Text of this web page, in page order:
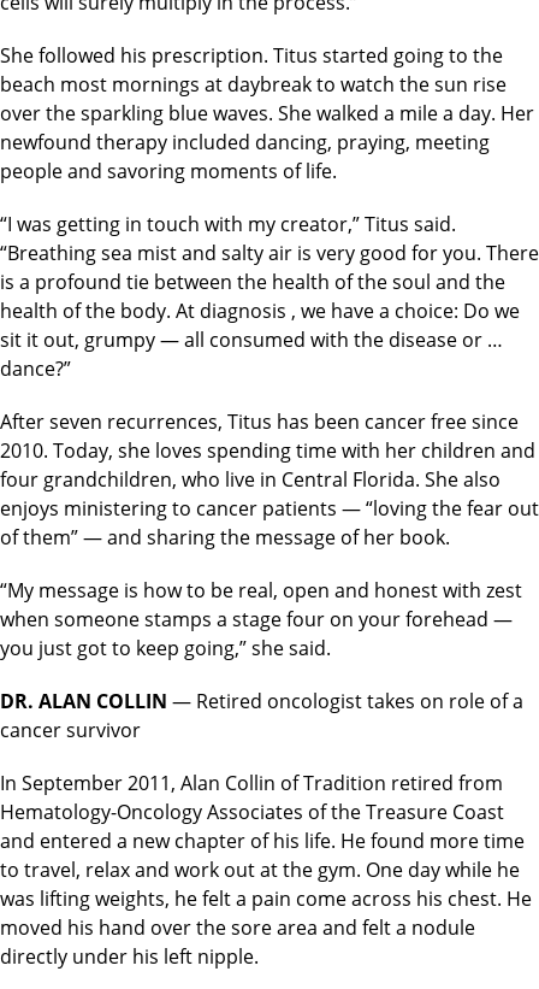
She followed his prescription. Titus started going to the
beach most mornings at daybreak to watch the sun rise
over the sparkling blue waves. She walked a mile a day. Her
newfound therapy included dancing, praying, meeting
people and savoring moments of life.
“I was getting in touch with my creator,” Titus said.
“Breathing sea mist and salty air is very good for you. There
is a profound tie between the health of the soul and the
health of the body. At diagnosis , we have a choice: Do we
sit it out, grumpy — all consumed with the disease or …
dance?”
After seven recurrences, Titus has been cancer free since
2010. Today, she loves spending time with her children and
four grandchildren, who live in Central Florida. She also
enjoys ministering to cancer patients — “loving the fear out
of them” — and sharing the message of her book.
“My message is how to be real, open and honest with zest
when someone stamps a stage four on your forehead —
you just got to keep going,” she said.
DR. ALAN COLLIN — Retired oncologist takes on role of a
cancer survivor
In September 2011, Alan Collin of Tradition retired from
Hematology-Oncology Associates of the Treasure Coast
and entered a new chapter of his life. He found more time
to travel, relax and work out at the gym. One day while he
was lifting weights, he felt a pain come across his chest. He
moved his hand over the sore area and felt a nodule
directly under his left nipple.